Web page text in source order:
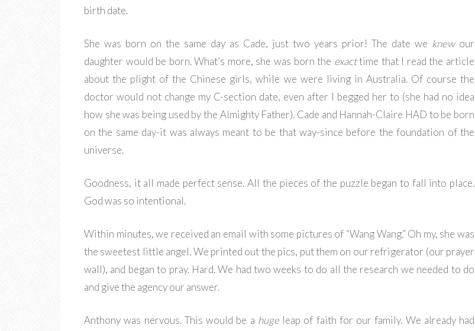
birth date.
She was born on the same day as Cade, just two years prior! The date we knewour
daughter would be born. What’s more, she was born the exacttime that I read the article
about the plight of the Chinese girls, while we were living in Australia. Of course the
doctor would not change my C-section date, even after I begged her to (she had no idea
how she was being used by the Almighty Father). Cade and Hannah-Claire HAD to be born
on the same day-it was always meant to be that way-since before the foundation of the
universe.
Goodness, it all made perfect sense. All the pieces of the puzzle began to fall into place.
God was so intentional.
Within minutes, we received an email with some pictures of “Wang Wang.” Oh my, she was
the sweetest little angel. We printed out the pics, put them on our refrigerator (our prayer
wall), and began to pray. Hard. We had two weeks to do all the research we needed to do
and give the agency our answer.
Anthony was nervous. This would be a hugeleap of faith for our family. We already had